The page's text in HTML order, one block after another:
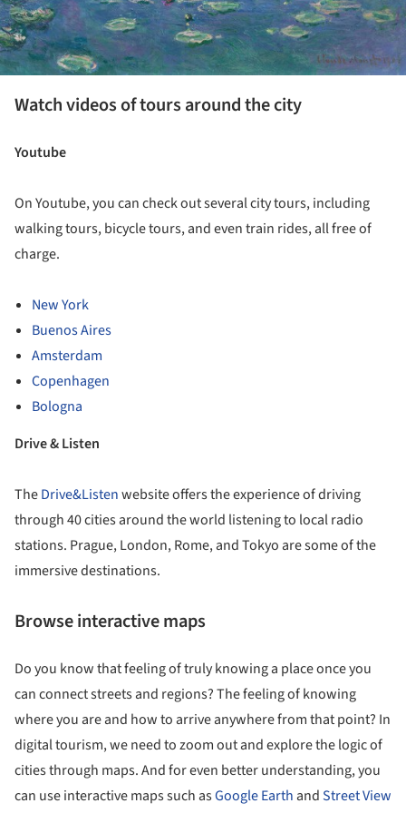
Watch videos of tours around the city
Youtube
On Youtube, you can check out several city tours, including
walking tours, bicycle tours, and even train rides, all free of
charge.
New York
Buenos Aires
Amsterdam
Copenhagen
Bologna
Drive & Listen
TheDrive&Listenwebsite offers the experience of driving
through 40 cities around the world listening to local radio
stations. Prague, London, Rome, and Tokyo are some of the
immersive destinations.
Browse interactive maps
Do you know that feeling of truly knowing a place once you
can connect streets and regions? The feeling of knowing
where you are and how to arrive anywhere from that point? In
digital tourism, we need to zoom out and explore the logic of
cities through maps. And for even better understanding, you
can use interactive maps such asGoogle Earth andStreet View